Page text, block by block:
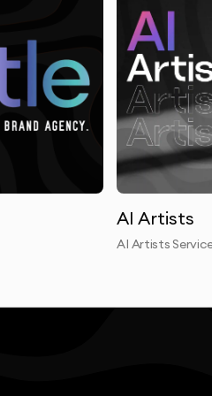
Our collaborative
we don’t outsource our
designers who
to translate complex
audiences and stand
AI Artists
AI Artists